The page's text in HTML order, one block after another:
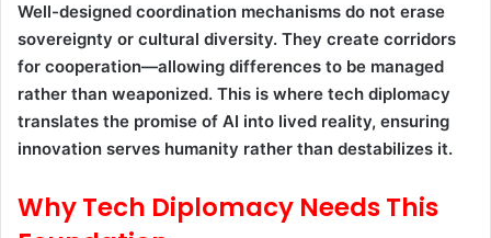
Well-designed coordination mechanisms do not erase
sovereignty or cultural diversity. They create corridors
for cooperation—allowing differences to be managed
rather than weaponized. This is where tech diplomacy
translates the promise of AI into lived reality, ensuring
innovation serves humanity rather than destabilizes it.
Why Tech Diplomacy Needs This